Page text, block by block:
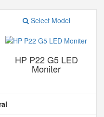
Select Model
HP P22 G5 LED
Moniter